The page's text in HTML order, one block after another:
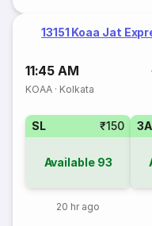
13151 Koaa Jat
11:45 AM
KOAA · Kolkata
SL ₹150
Available 93
20 hr ago
3A